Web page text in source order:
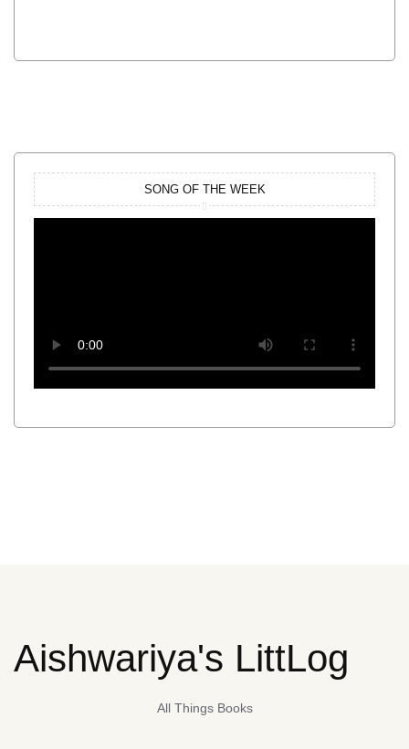
SONG OF THE WEEK
Aishwariya's LittLog
All Things Books